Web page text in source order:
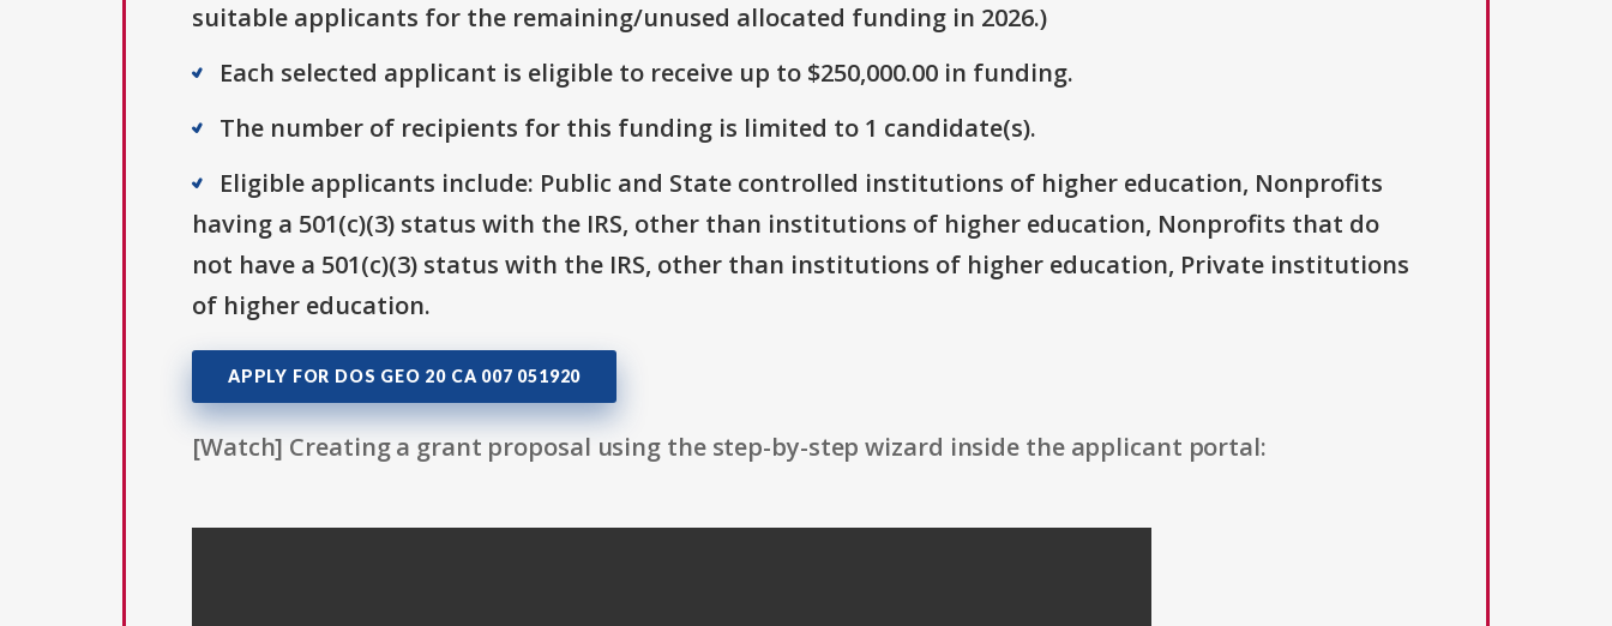
suitable applicants for the remaining/unused allocated funding in 2026.)
Each selected applicant is eligible to receive up to $250,000.00 in funding.
The number of recipients for this funding is limited to 1 candidate(s).
Eligible applicants include: Public and State controlled institutions of higher education, Nonprofits
having a 501(c)(3) status with the IRS, other than institutions of higher education, Nonprofits that do
not have a 501(c)(3) status with the IRS, other than institutions of higher education, Private institutions
of higher education.
APPLY FOR DOS GEO 20 CA 007 051920
[Watch] Creating a grant proposal using the step-by-step wizard inside the applicant portal: